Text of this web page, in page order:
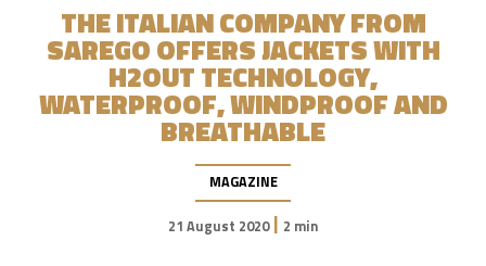
THE ITALIAN COMPANY FROM
SAREGO OFFERS JACKETS WITH
H2OUT TECHNOLOGY,
WATERPROOF, WINDPROOF AND
BREATHABLE
MAGAZINE
21 August 2020| 2 min